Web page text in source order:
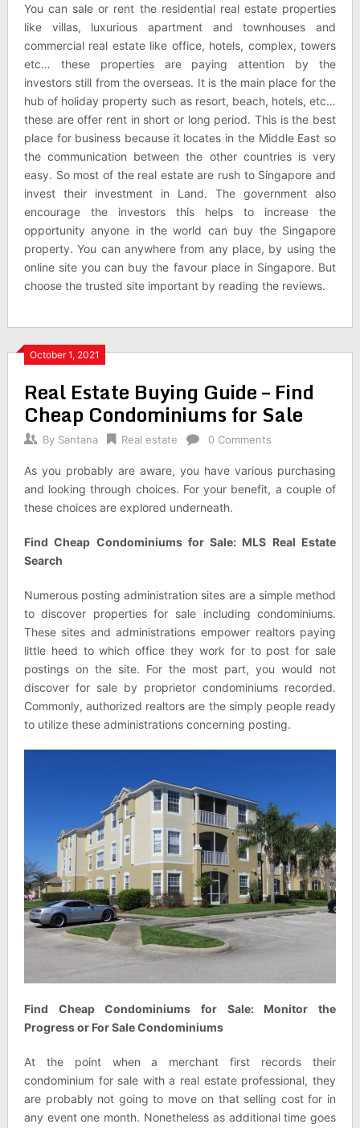
You can sale or rent the residential real estate properties
like villas, luxurious apartment and townhouses and
commercial real estate like office, hotels, complex, towers
etc… these properties are paying attention by the
investors still from the overseas. It is the main place for the
hub of holiday property such as resort, beach, hotels, etc…
these are offer rent in short or long period. This is the best
place for business because it locates in the Middle East so
the communication between the other countries is very
easy. So most of the real estate are rush to Singapore and
invest their investment in Land. The government also
encourage the investors this helps to increase the
opportunity anyone in the world can buy the Singapore
property. You can anywhere from any place, by using the
online site you can buy the favour place in Singapore. But
choose the trusted site important by reading the reviews.
October 1, 2021
Real Estate Buying Guide – Find
Cheap Condominiums for Sale
By Santana Real estate 0 Comments
As you probably are aware, you have various purchasing
and looking through choices. For your benefit, a couple of
these choices are explored underneath.
Find Cheap Condominiums for Sale: MLS Real Estate
Search
Numerous posting administration sites are a simple method
to discover properties for sale including condominiums.
These sites and administrations empower realtors paying
little heed to which office they work for to post for sale
postings on the site. For the most part, you would not
discover for sale by proprietor condominiums recorded.
Commonly, authorized realtors are the simply people ready
to utilize these administrations concerning posting.
Find Cheap Condominiums for Sale: Monitor the
Progress or For Sale Condominiums
At the point when a merchant first records their
condominium for sale with a real estate professional, they
are probably not going to move on that selling cost for in
any event one month. Nonetheless as additional time goes